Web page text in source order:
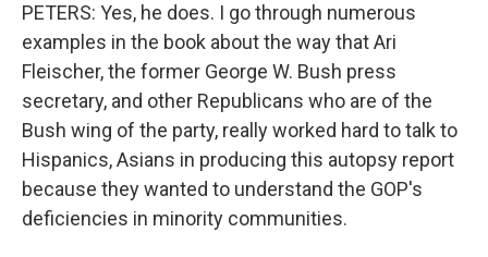
PETERS: Yes, he does. I go through numerous
examples in the book about the way that Ari
Fleischer, the former George W. Bush press
secretary, and other Republicans who are of the
Bush wing of the party, really worked hard to talk to
Hispanics, Asians in producing this autopsy report
because they wanted to understand the GOP's
deficiencies in minority communities.